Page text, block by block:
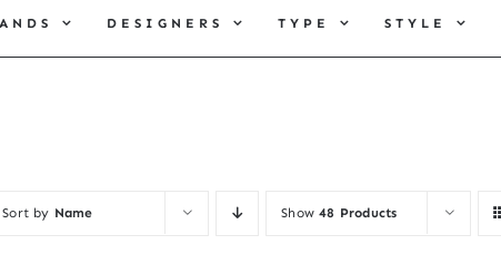
DESIGNERS TYPE STYLE
Sort by Name Show48 Products